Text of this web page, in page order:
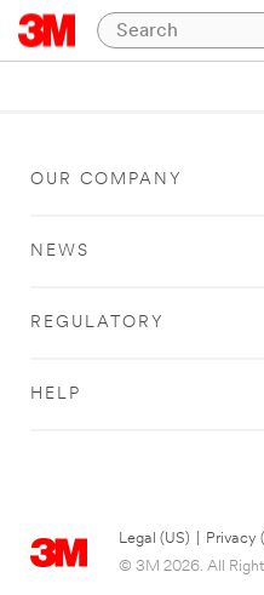
OUR COMPANY
NEWS
REGULATORY
HELP
Legal (US) Privacy
© 3M 2026. All